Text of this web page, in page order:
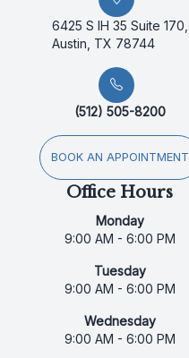
6425 S IH 35 Suite 170,
Austin, TX 78744
(512) 505-8200
BOOK AN APPOINTMENT
Office Hours
Monday
9:00 AM - 6:00 PM
Tuesday
9:00 AM - 6:00 PM
Wednesday
9:00 AM - 6:00 PM